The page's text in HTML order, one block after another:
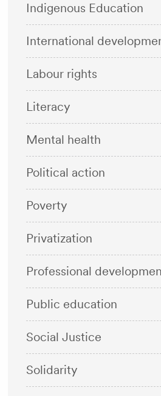
Indigenous Education
International
Labour rights
Literacy
Mental health
Political action
Poverty
Privatization
Professional
Public education
Social Justice
Solidarity